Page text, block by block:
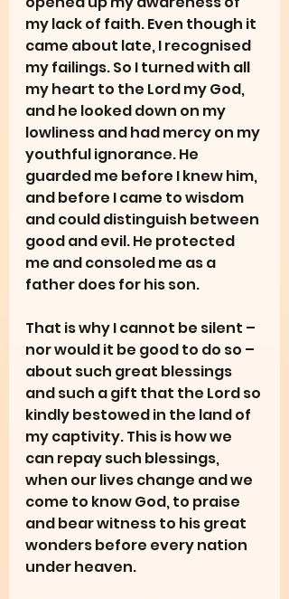
my lack of faith. Even though it
came about late, I recognised
my failings. So I turned with all
my heart to the Lord my God,
and he looked down on my
lowliness and had mercy on my
youthful ignorance. He
guarded me before I knew him,
and before I came to wisdom
and could distinguish between
good and evil. He protected
me and consoled me as a
father does for his son.
That is why I cannot be silent –
nor would it be good to do so –
about such great blessings
and such a gift that the Lord so
kindly bestowed in the land of
my captivity. This is how we
can repay such blessings,
when our lives change and we
come to know God, to praise
and bear witness to his great
wonders before every nation
under heaven.